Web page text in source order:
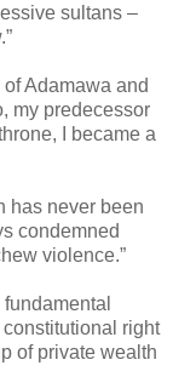
sultans –
Adamawa and
my predecessor
I became a
has never been
condemned
violence.”
right
of private wealth